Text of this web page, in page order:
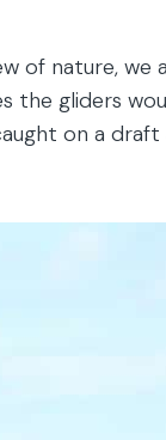
of nature, we
the gliders
on a draft